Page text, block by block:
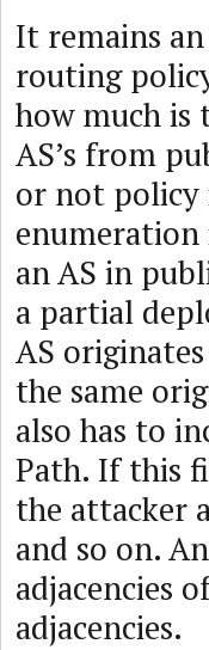
It remains
routing
how much
AS’s from
or not policy
enumeration
an AS in
a partial
AS
the same
also has to
Path. If this
the attacker
and so on.
adjacencies
adjacencies.